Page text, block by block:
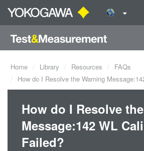
Home Library Resources
FAQs
How do I Resolve the Warning
How do I Resolve
Message:142 WL
Failed?